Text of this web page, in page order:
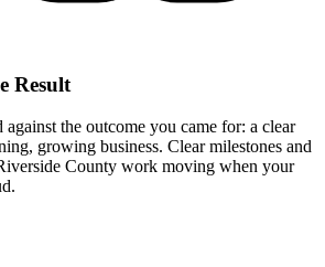
Result
the outcome you came for: a clear
growing business. Clear milestones and
County work moving when your